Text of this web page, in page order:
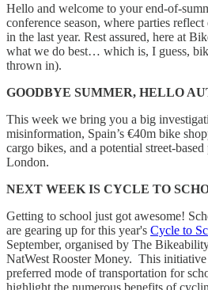
Hello and welcome to your end-of-
conference season, where parties
in the last year. Rest assured, here at
what we do best… which is, I guess,
thrown in).
GOODBYE SUMMER, HELLO
This week we bring you a big
misinformation, Spain’s €40m bike
cargo bikes, and a potential street-
London.
NEXT WEEK IS CYCLE TO
Getting to school just got awesome!
are gearing up for this year's Cycle to
September, organised by The
NatWest Rooster Money. This initiative
preferred mode of transportation for
highlight the numerous benefits of